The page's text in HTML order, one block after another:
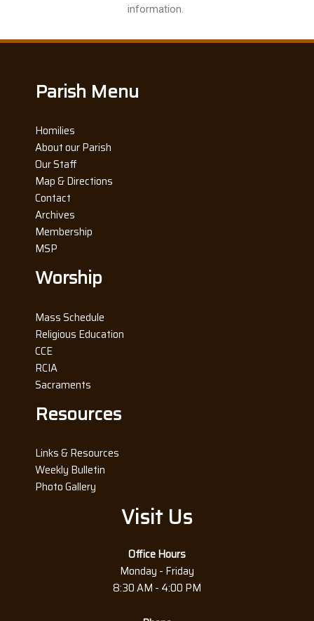
information.
Parish Menu
Homilies
About our Parish
Our Staff
Map & Directions
Contact
Archives
Membership
MSP
Worship
Mass Schedule
Religious Education
CCE
RCIA
Sacraments
Resources
Links & Resources
Weekly Bulletin
Photo Gallery
Visit Us
Office Hours
Monday - Friday
8:30 AM - 4:00 PM